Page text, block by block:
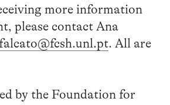
more information
please contact Ana
. All are
by the Foundation for